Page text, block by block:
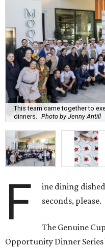
This team came together to
dinners. Photo by Jenny Antill
F
ine dining
seconds, please.
The Genuine
Opportunity Dinner